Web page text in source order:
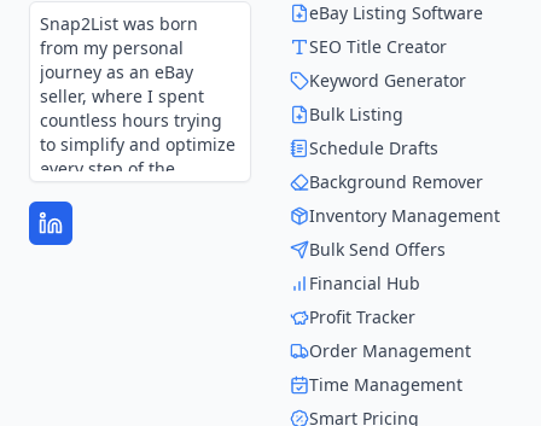
Snap2List was born
from my personal
journey as an eBay
seller, where I spent
countless hours trying
to simplify and optimize
every step of the
Every feature in
Snap2List is shaped by
eBay Listing Software
SEO Title Creator
Keyword Generator
Bulk Listing
Schedule Drafts
Background Remover
Inventory Management
Bulk Send Offers
Financial Hub
Profit Tracker
Order Management
Time Management
Smart Pricing